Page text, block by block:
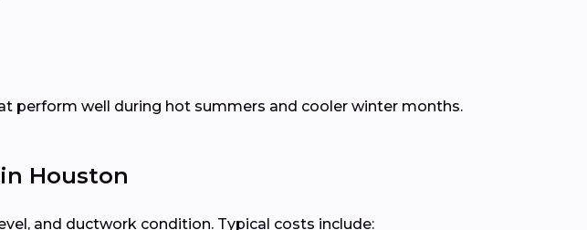
perform well during hot summers and cooler winter months.
Houston
and ductwork condition. Typical costs include: